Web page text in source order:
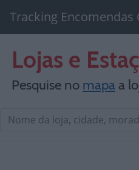
Tracking Encomendas
Lojas e
Pesquise no mapaa